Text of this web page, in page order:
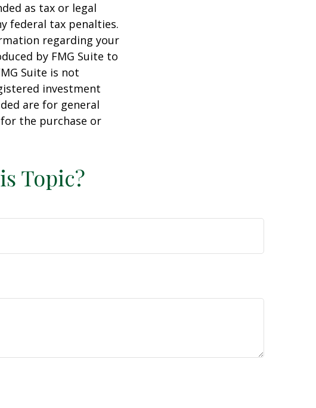
as tax or legal
federal tax penalties.
regarding your
by FMG Suite to
Suite is not
investment
are for general
the purchase or
Topic?